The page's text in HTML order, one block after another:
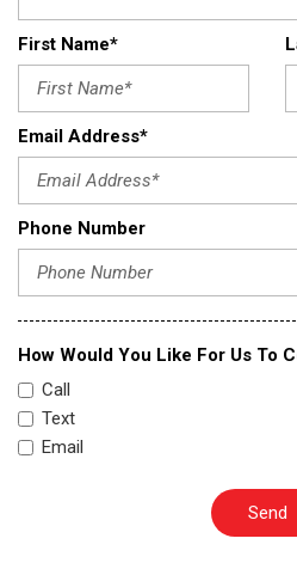
First Name*
Email Address*
Phone Number
How Would You Like For Us To
Call
Text
Email
Send